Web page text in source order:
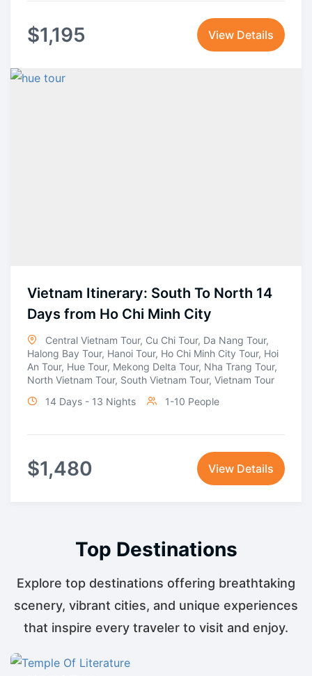
$1,195 View Details
Vietnam Itinerary: South To North 14
Days from Ho Chi Minh City
Central Vietnam Tour, Cu Chi Tour, Da Nang Tour,
Halong Bay Tour, Hanoi Tour, Ho Chi Minh City Tour, Hoi
An Tour, Hue Tour, Mekong Delta Tour, Nha Trang Tour,
North Vietnam Tour, South Vietnam Tour, Vietnam Tour
14 Days - 13 Nights
1-10 People
$1,480 View Details
Top Destinations
Explore top destinations offering breathtaking
scenery, vibrant cities, and unique experiences
that inspire every traveler to visit and enjoy.